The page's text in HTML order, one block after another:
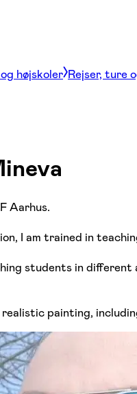
højskoler Rejser, ture
Aarhus.
I am trained in
students in
painting,